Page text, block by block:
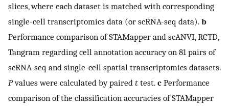
slices, where each dataset is matched with corresponding
single-cell transcriptomics data (or scRNA-seq data). b
Performance comparison of STAMapper and scANVI, RCTD,
Tangram regarding cell annotation accuracy on 81 pairs of
scRNA-seq and single-cell spatial transcriptomics datasets.
Pvalues were calculated by paired t test. c Performance
comparison of the classification accuracies of STAMapper